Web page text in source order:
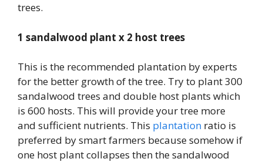
trees.
1 sandalwood plant x 2 host trees
This is the recommended plantation by experts
for the better growth of the tree. Try to plant 300
sandalwood trees and double host plants which
is 600 hosts. This will provide your tree more
and sufficient nutrients. This plantation ratio is
preferred by smart farmers because somehow if
one host plant collapses then the sandalwood